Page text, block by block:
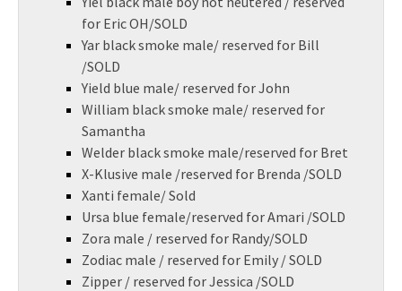
for Eric OH/SOLD
Yar black smoke male/ reserved for Bill
/SOLD
Yield blue male/ reserved for John
William black smoke male/ reserved for
Samantha
Welder black smoke male/reserved for Bret
X-Klusive male /reserved for Brenda /SOLD
Xanti female/ Sold
Ursa blue female/reserved for Amari /SOLD
Zora male / reserved for Randy/SOLD
Zodiac male / reserved for Emily / SOLD
Zipper / reserved for Jessica /SOLD